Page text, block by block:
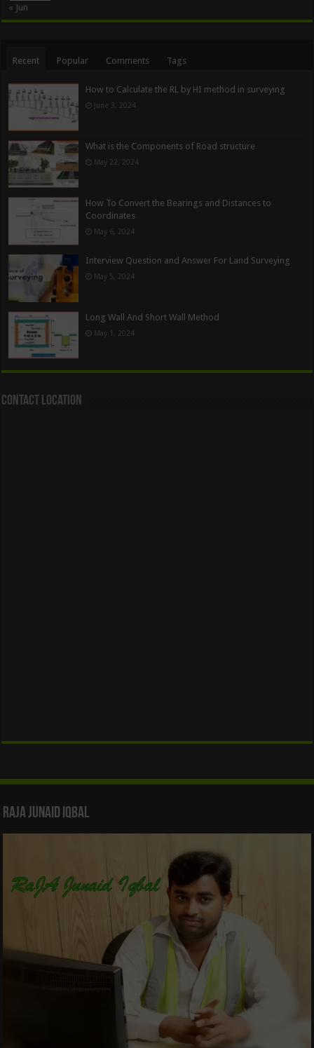
« Jun
Recent Popular Comments Tags
How to Calculate the RL by HI method in surveying
June 3, 2024
What is the Components of Road structure
May 22, 2024
How To Convert the Bearings and Distances to
Coordinates
May 6, 2024
Interview Question and Answer For Land Surveying
May 5, 2024
Long Wall And Short Wall Method
May 1, 2024
Contact Location
Raja Junaid Iqbal